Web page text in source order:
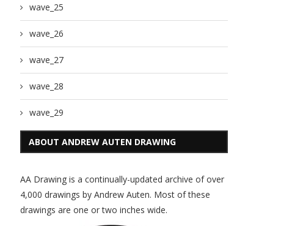
wave_25
wave_26
wave_27
wave_28
wave_29
ABOUT ANDREW AUTEN DRAWING
AA Drawing is a continually-updated archive of over
4,000 drawings by Andrew Auten. Most of these
drawings are one or two inches wide.